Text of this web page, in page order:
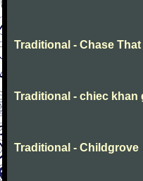
Traditional - Chase
Traditional - chiec khan
Traditional - Childgrove